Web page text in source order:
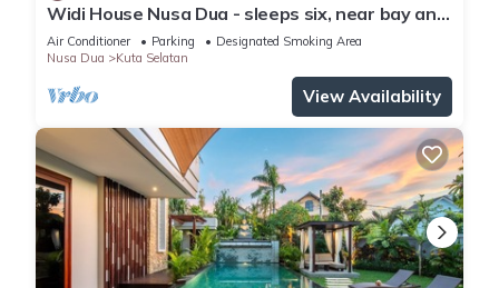
Widi House Nusa Dua - sleeps six, near bay and
beaches
Air Conditioner Parking
Designated Smoking Area
Nusa Dua
Kuta Selatan
View Availability